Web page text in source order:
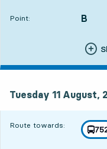
Point:
POINT, B
,
Tuesday 11 August, 2
Route towards: line
,